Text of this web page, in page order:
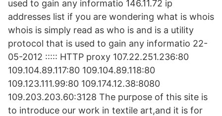
used to gain any informatio 146.11.72 ip
addresses list if you are wondering what is whois
whois is simply read as who is and is a utility
protocol that is used to gain any informatio 22-
05-2012 ::::: HTTP proxy 107.22.251.236:80
109.104.89.117:80 109.104.89.118:80
109.123.111.99:80 109.174.12.38:8080
109.203.203.60:3128 The purpose of this site is
to introduce our work in textile art,and it is for